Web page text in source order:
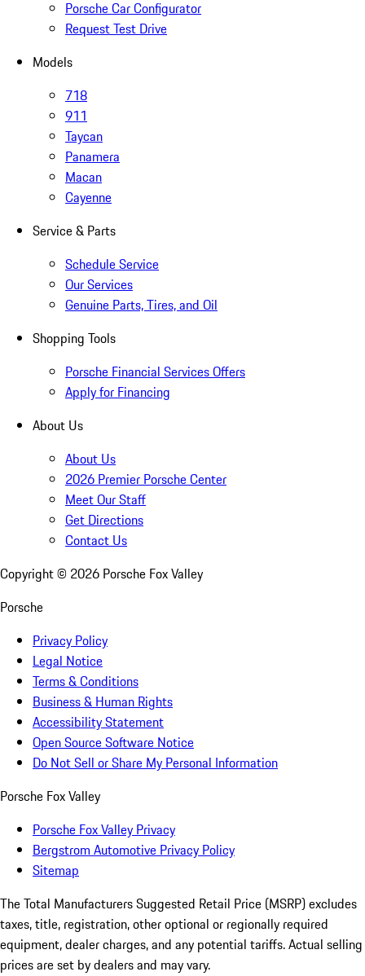
Porsche Car Configurator
Request Test Drive
Models
718
911
Taycan
Panamera
Macan
Cayenne
Service & Parts
Schedule Service
Our Services
Genuine Parts, Tires, and Oil
Shopping Tools
Porsche Financial Services Offers
Apply for Financing
About Us
About Us
2026 Premier Porsche Center
Meet Our Staff
Get Directions
Contact Us
Copyright © 2026 Porsche Fox Valley
Porsche
Privacy Policy
Legal Notice
Terms & Conditions
Business & Human Rights
Accessibility Statement
Open Source Software Notice
Do Not Sell or Share My Personal Information
Porsche Fox Valley
Porsche Fox Valley Privacy
Bergstrom Automotive Privacy Policy
Sitemap
The Total Manufacturers Suggested Retail Price (MSRP) excludes
taxes, title, registration, other optional or regionally required
equipment, dealer charges, and any potential tariffs. Actual selling
prices are set by dealers and may vary.